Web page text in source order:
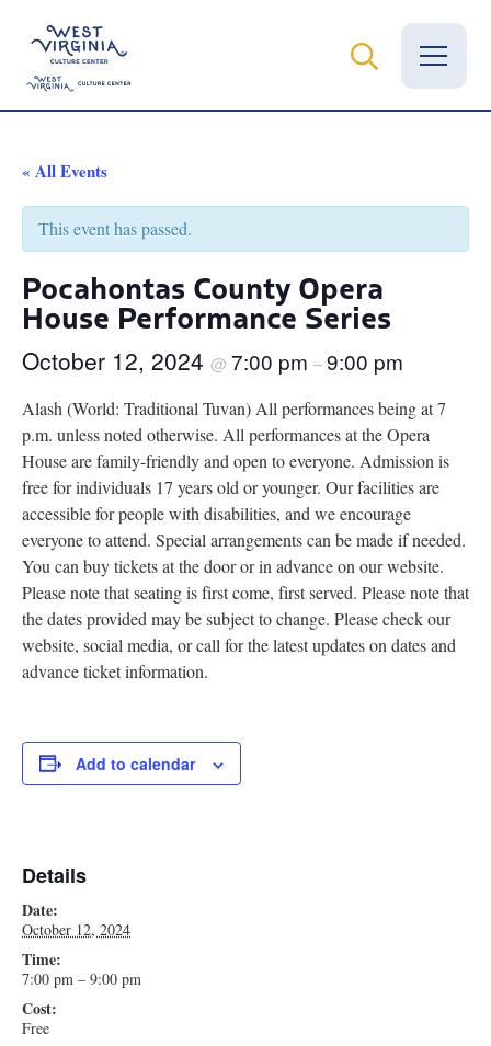
News
Calendar
Grants
Employment
Visit
Learn
Research
Discover
Our Work
« All Events
This event has passed.
Pocahontas County Opera
House Performance Series
October 12, 2024 @ 7:00 pm –9:00 pm
Alash (World: Traditional Tuvan) All performances being at 7
p.m. unless noted otherwise. All performances at the Opera
House are family-friendly and open to everyone. Admission is
free for individuals 17 years old or younger. Our facilities are
accessible for people with disabilities, and we encourage
everyone to attend. Special arrangements can be made if needed.
You can buy tickets at the door or in advance on our website.
Please note that seating is first come, first served. Please note that
the dates provided may be subject to change. Please check our
website, social media, or call for the latest updates on dates and
advance ticket information.
Add to calendar
Details
Date:
October 12, 2024
Time:
7:00 pm – 9:00 pm
Cost:
Free